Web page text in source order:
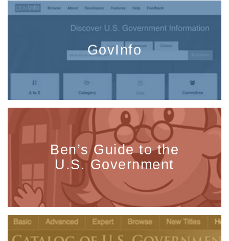
GovInfo
Ben’s Guide to the
U.S. Government